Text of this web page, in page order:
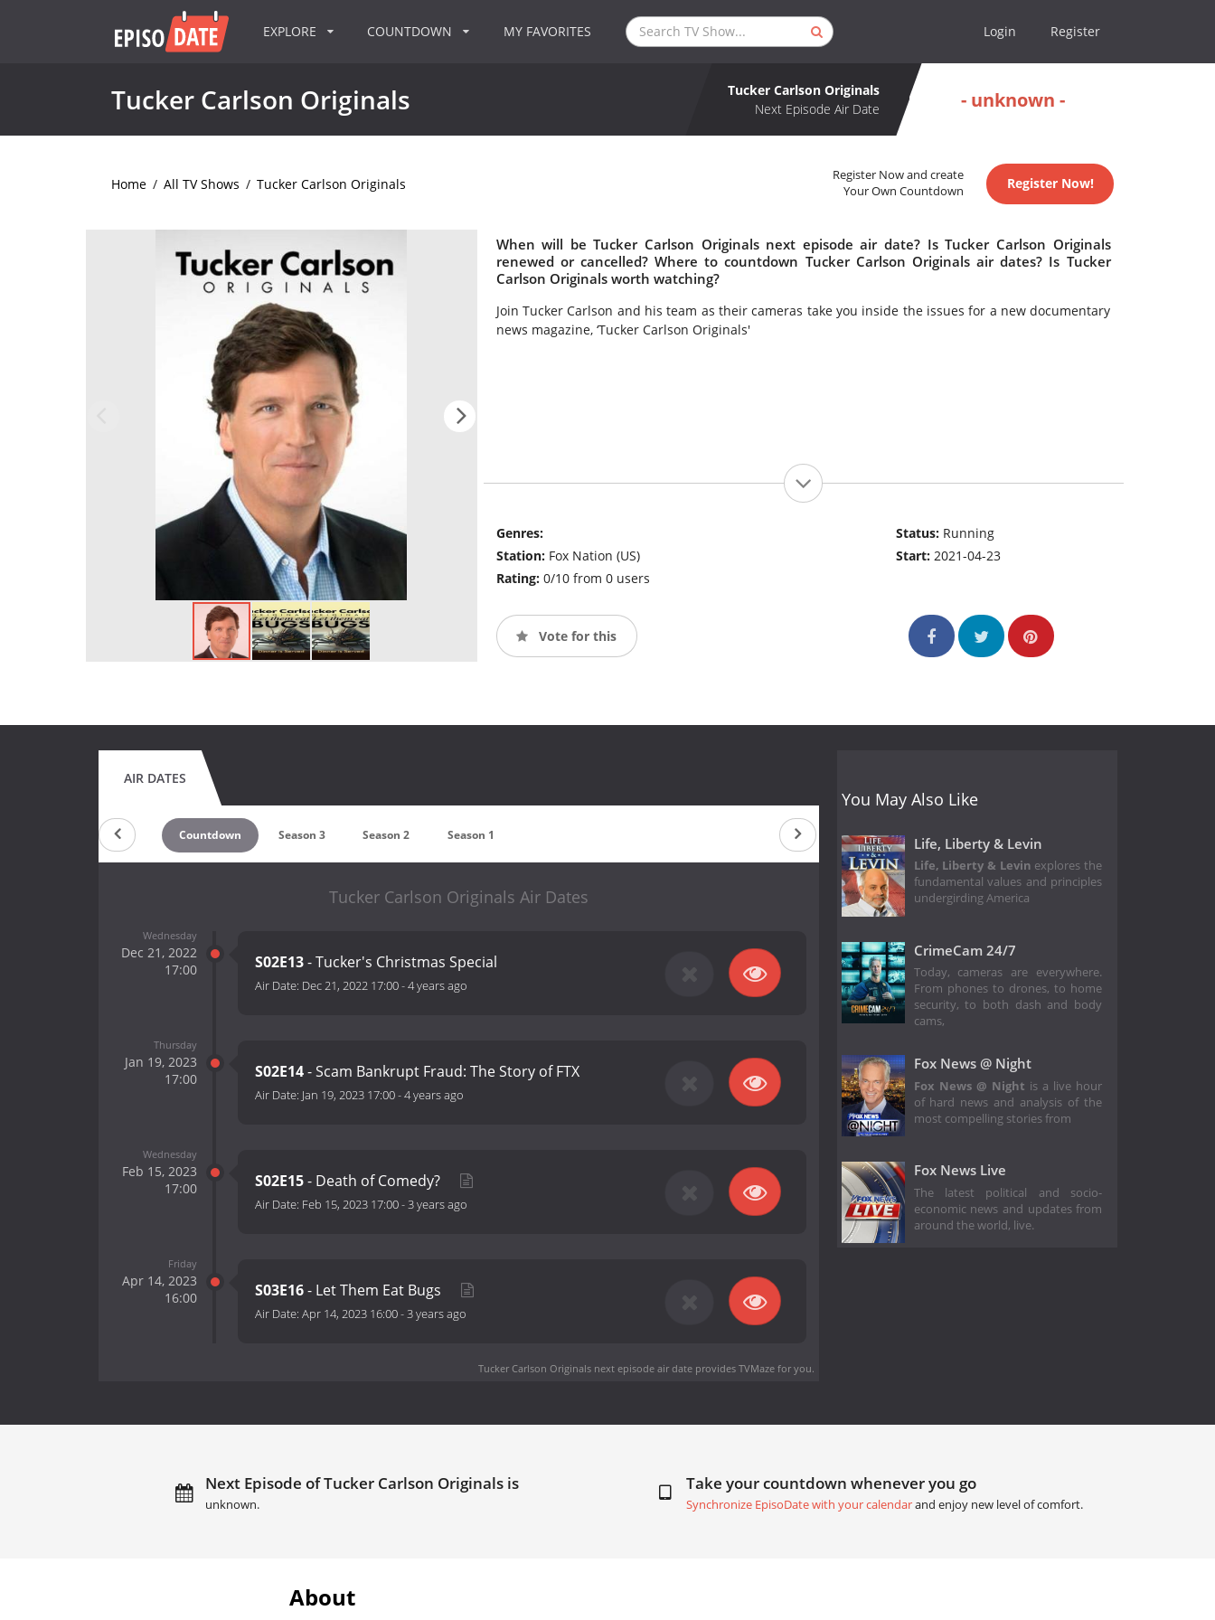
EXPLORE COUNTDOWN MY FAVORITES Login Register
Tucker Carlson Originals
Tucker Carlson Originals
Next Episode Air Date
- unknown -
Home / All TV Shows / Tucker Carlson Originals
Register Now and create
Your Own Countdown
Register Now!
When will be Tucker Carlson Originals next episode air date? Is Tucker Carlson Originals
renewed or cancelled? Where to countdown Tucker Carlson Originals air dates? Is Tucker
Carlson Originals worth watching?
Join Tucker Carlson and his team as their cameras take you inside the issues for a new documentary
news magazine, ‘Tucker Carlson Originals'
Genres:
Station: Fox Nation (US)
Rating: 0/10 from 0 users
Status: Running
Start:2021-04-23
Vote for this
AIR DATES
Countdown Season 3 Season 2 Season 1
Tucker Carlson Originals Air Dates
Wednesday
Dec 21, 2022
17:00
S02E13- Tucker's Christmas Special
Air Date: Dec 21, 2022 17:00-4 years ago
Thursday
Jan 19, 2023
17:00
S02E14- Scam Bankrupt Fraud: The Story of FTX
Air Date: Jan 19, 2023 17:00-4 years ago
Wednesday
Feb 15, 2023
17:00
S02E15- Death of Comedy?
Air Date: Feb 15, 2023 17:00-3 years ago
Friday
Apr 14, 2023
16:00
S03E16- Let Them Eat Bugs
Air Date: Apr 14, 2023 16:00-3 years ago
Tucker Carlson Originals next episode air dateprovides TVMaze for you.
You May Also Like
Life, Liberty & Levin
Life, Liberty & Levin explores the
fundamental values and principles
undergirding America
CrimeCam 24/7
Today, cameras are everywhere.
From phones to drones, to home
security, to both dash and body
cams,
Fox News @ Night
Fox News @ Night is a live hour
of hard news and analysis of the
most compelling stories from
Fox News Live
The latest political and socio-
economic news and updates from
around the world, live.
Next Episode of Tucker Carlson Originals is
unknown.
Take your countdown whenever you go
Synchronize EpisoDate with your calendarand enjoy new level of comfort.
About